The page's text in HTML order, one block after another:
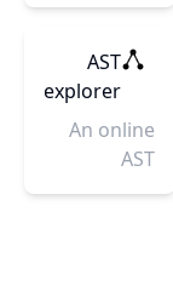
apps,
android
and iOS. No
need to
AST
explorer
An online
AST
explorer.